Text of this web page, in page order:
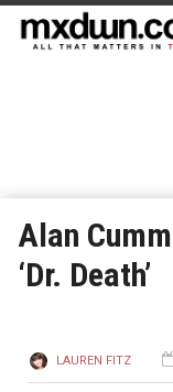
Alan
‘Dr. Death’
LAUREN FITZ